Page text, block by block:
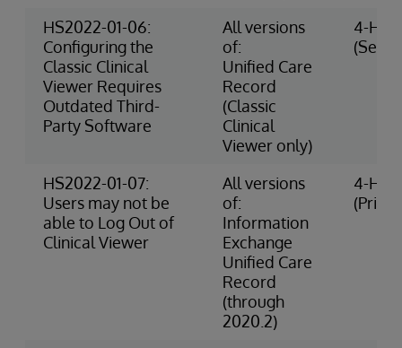
HS2022-01-06:
Configuring the
Classic Clinical
Viewer Requires
Outdated Third-
Party Software
All versions
of:
Unified Care
Record
(Classic
Clinical
Viewer only)
4-
HS2022-01-07:
Users may not be
able to Log Out of
Clinical Viewer
All versions
of:
Information
Exchange
Unified Care
Record
(through
2020.2)
4-